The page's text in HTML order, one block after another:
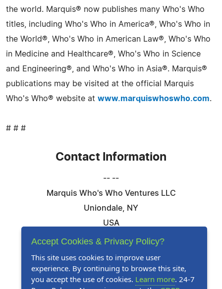
the world. Marquis® now publishes many Who's Who
titles, including Who's Who in America®, Who's Who in
the World®, Who's Who in American Law®, Who's Who
in Medicine and Healthcare®, Who's Who in Science
and Engineering®, and Who's Who in Asia®. Marquis®
publications may be visited at the official Marquis
Who's Who® website at www.marquiswhoswho.com.
# # #
Contact Information
-- --
Marquis Who's Who Ventures LLC
Uniondale, NY
USA
Telephone: 844-394-6946
Website:Visit Our Website
Accept Cookies & Privacy Policy?
This site uses cookies to improve user
experience. By continuing to browse this site,
you accept the use of cookies. Learn more. 24-7